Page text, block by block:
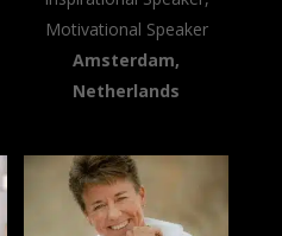
Motivational Speaker
Amsterdam,
Netherlands